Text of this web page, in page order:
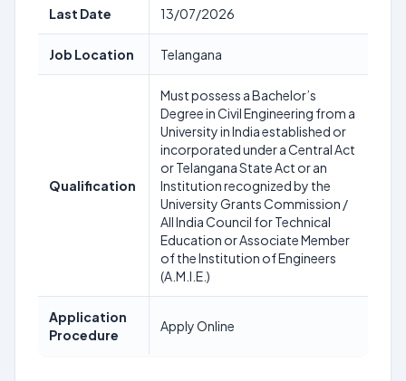
Last Date 13/07/2026
Job Location Telangana
Qualification
Must possess a Bachelor’s
Degree in Civil Engineering from a
University in India established or
incorporated under a Central Act
or Telangana State Act or an
Institution recognized by the
University Grants Commission /
All India Council for Technical
Education or Associate Member
of the Institution of Engineers
(A.M.I.E.)
Application
Procedure
Apply Online